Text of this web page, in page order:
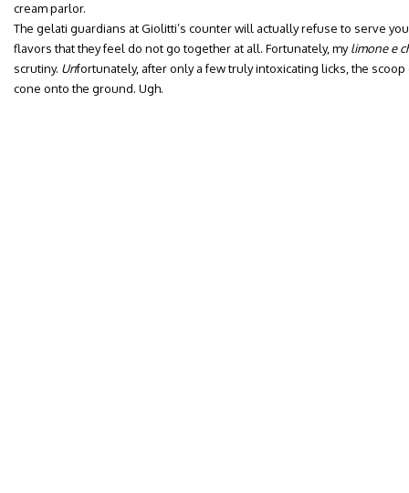
cream parlor.
The gelati guardians at Giolitti’s counter will actually refuse to serve
flavors that they feel do not go together at all. Fortunately, mylimone e
scrutiny. Unfortunately, after only a few truly intoxicating licks, the
cone onto the ground. Ugh.